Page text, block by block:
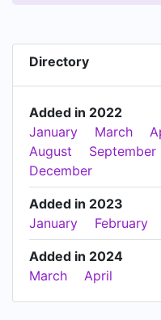
Directory
Added in 2022
January
March
August
September
December
Added in 2023
January
February
Added in 2024
March
April